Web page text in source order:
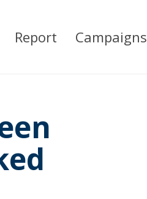
Report Campaigns